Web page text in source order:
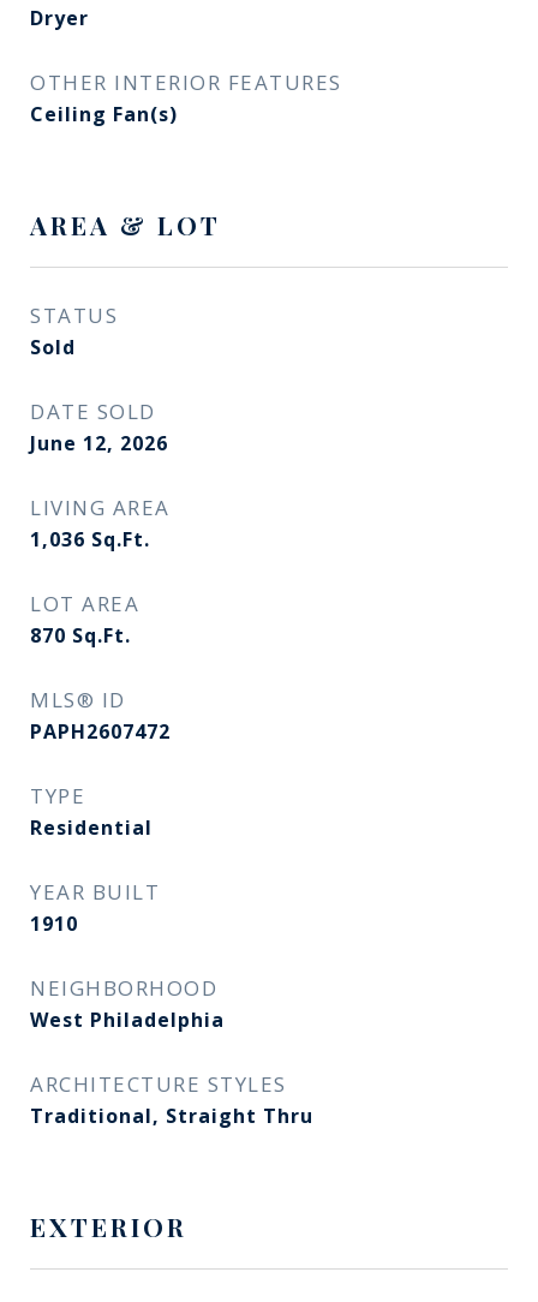
Dryer
OTHER INTERIOR FEATURES
Ceiling Fan(s)
AREA & LOT
STATUS
Sold
DATE SOLD
June 12, 2026
LIVING AREA
1,036 Sq.Ft.
LOT AREA
870 Sq.Ft.
MLS® ID
PAPH2607472
TYPE
Residential
YEAR BUILT
1910
NEIGHBORHOOD
West Philadelphia
ARCHITECTURE STYLES
Traditional, Straight Thru
EXTERIOR